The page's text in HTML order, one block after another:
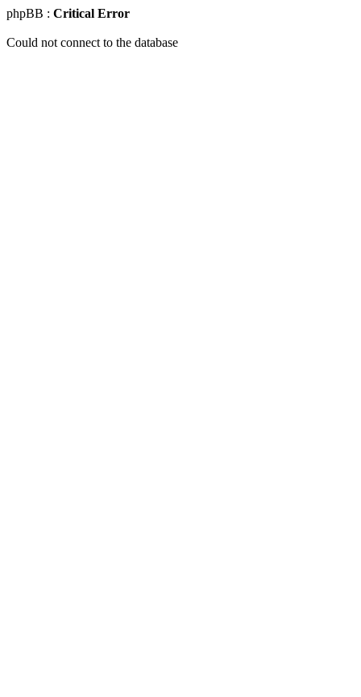
phpBB : Critical Error
Could not connect to the database